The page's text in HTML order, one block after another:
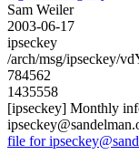
Sam Weiler
2003-06-17
ipseckey
/arch/msg/ipseckey/
784562
1435558
[ipseckey] Monthly
file for